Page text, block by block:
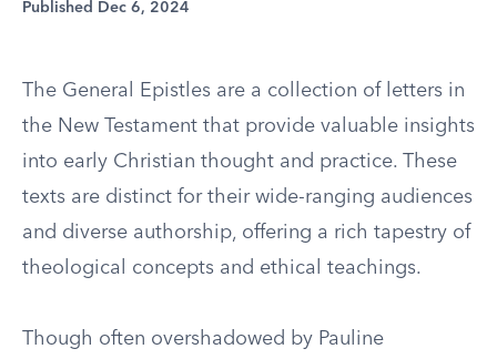
Published Dec 6, 2024
The General Epistles are a collection of letters in
the New Testament that provide valuable insights
into early Christian thought and practice. These
texts are distinct for their wide-ranging audiences
and diverse authorship, offering a rich tapestry of
theological concepts and ethical teachings.
Though often overshadowed by Pauline